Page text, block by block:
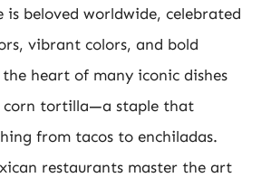
is beloved worldwide, celebrated
vibrant colors, and bold
heart of many iconic dishes
corn tortilla—a staple that
from tacos to enchiladas.
restaurants master the art